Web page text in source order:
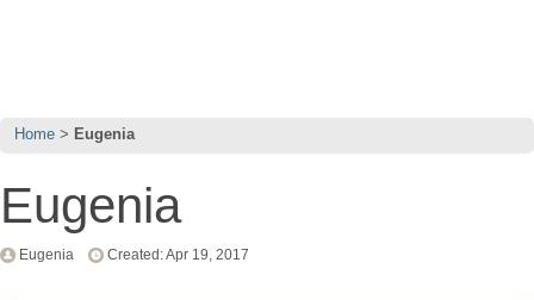
Home Eugenia
Eugenia
Eugenia Created: Apr 19, 2017